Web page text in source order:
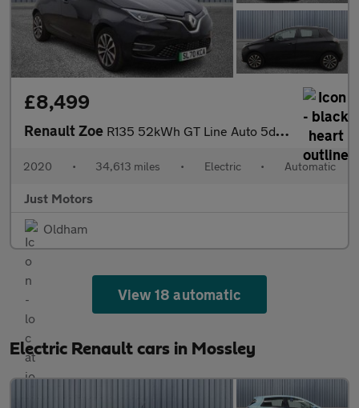
£8,499
Renault Zoe R135 52kWh GT Line Auto 5dr (i)
2020 • 34,613 miles • Electric • Automatic
Just Motors
Oldham
View 18 automatic
Electric Renault cars in Mossley